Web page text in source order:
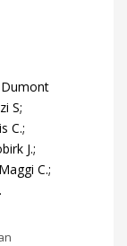
Dumont
S;
C.;
J.;
C.;